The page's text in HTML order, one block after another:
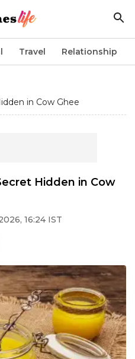
Travel Relationship
in Cow Ghee
Hidden in Cow
16:24 IST